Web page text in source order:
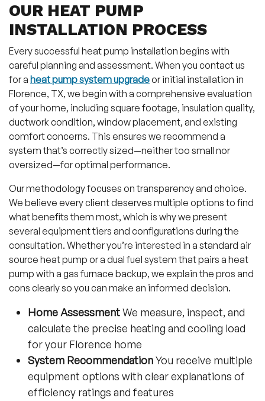
OUR HEAT PUMP
INSTALLATION PROCESS
Every successful heat pump installation begins with
careful planning and assessment. When you contact us
for a heat pump system upgradeor initial installation in
Florence, TX, we begin with a comprehensive evaluation
of your home, including square footage, insulation quality,
ductwork condition, window placement, and existing
comfort concerns. This ensures we recommend a
system that’s correctly sized—neither too small nor
oversized—for optimal performance.
Our methodology focuses on transparency and choice.
We believe every client deserves multiple options to find
what benefits them most, which is why we present
several equipment tiers and configurations during the
consultation. Whether you’re interested in a standard air
source heat pump or a dual fuel system that pairs a heat
pump with a gas furnace backup, we explain the pros and
cons clearly so you can make an informed decision.
Home AssessmentWe measure, inspect, and
calculate the precise heating and cooling load
for your Florence home
System RecommendationYou receive multiple
equipment options with clear explanations of
efficiency ratings and features